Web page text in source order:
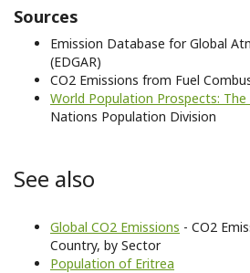
Sources
Emission Database for Global
(EDGAR)
CO2 Emissions from Fuel
World Population Prospects: The
Nations Population Division
See also
Global CO2 Emissions - CO2
Country, by Sector
Population of Eritrea